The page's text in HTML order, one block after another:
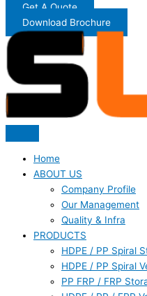
Get A Quote
Download Brochure
Home
ABOUT US
Company Profile
Our Management
Quality & Infra
PRODUCTS
HDPE / PP Spiral
HDPE / PP Spiral
PP FRP / FRP